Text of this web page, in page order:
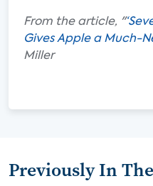
From the article, "
Gives Apple a Much-
Miller
Previously In